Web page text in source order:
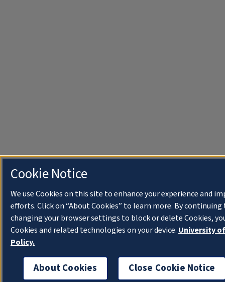
Cookie Notice
We use Cookies on this site to enhance your experience and
efforts. Click on “About Cookies” to learn more. By
changing your browser settings to block or delete Cookies,
Cookies and related technologies on your device. University
Policy.
About Cookies Close Cookie Notice